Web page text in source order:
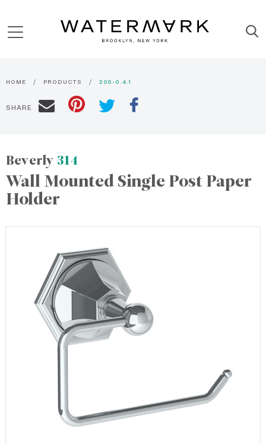
HOME PRODUCTS 205-0.4.1
SHARE
Beverly 314
Wall Mounted Single Post Paper
Holder